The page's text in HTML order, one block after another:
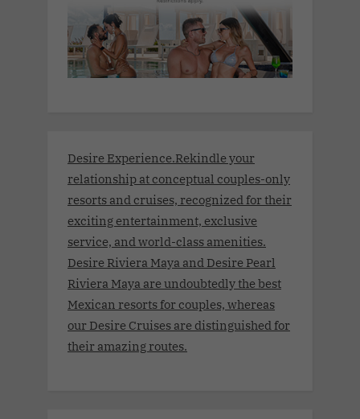
Desire Experience.Rekindle your
relationship at conceptual couples-only
resorts and cruises, recognized for their
exciting entertainment, exclusive
service, and world-class amenities.
Desire Riviera Maya and Desire Pearl
Riviera Maya are undoubtedly the best
Mexican resorts for couples, whereas
our Desire Cruises are distinguished for
their amazing routes.